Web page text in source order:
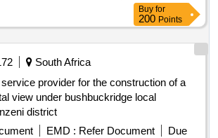
Buy for
200 Points
South Africa
provider for the construction of a
view under bushbuckridge local
district
EMD : Refer Document
Due